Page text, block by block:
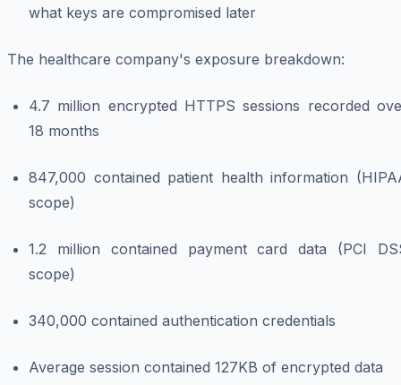
what keys are compromised later
The healthcare company's exposure breakdown:
4.7 million encrypted HTTPS sessions recorded
18 months
847,000 contained patient health information
scope)
1.2 million contained payment card data (PCI
scope)
340,000 contained authentication credentials
Average session contained 127KB of encrypted data